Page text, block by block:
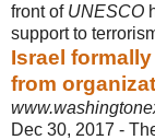
front of UNESCO
support to
Israel
from
Dec 30, 2017 -